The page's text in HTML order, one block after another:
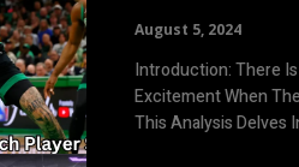
August 5, 2024
Introduction: There Is Always High-Level Basketball And
Excitement When
This Analysis Delves